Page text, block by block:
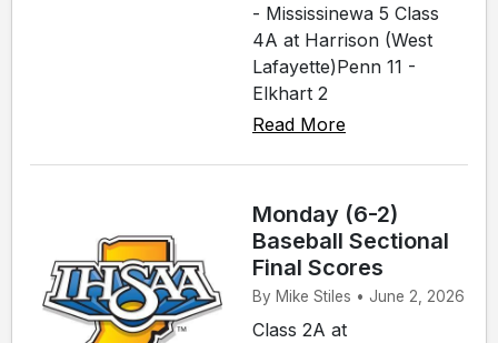
- Mississinewa 5 Class
4A at Harrison (West
Lafayette)Penn 11 -
Elkhart 2
Read More
Monday (6-2)
Baseball Sectional
Final Scores
By Mike Stiles • June 2, 2026
Class 2A at